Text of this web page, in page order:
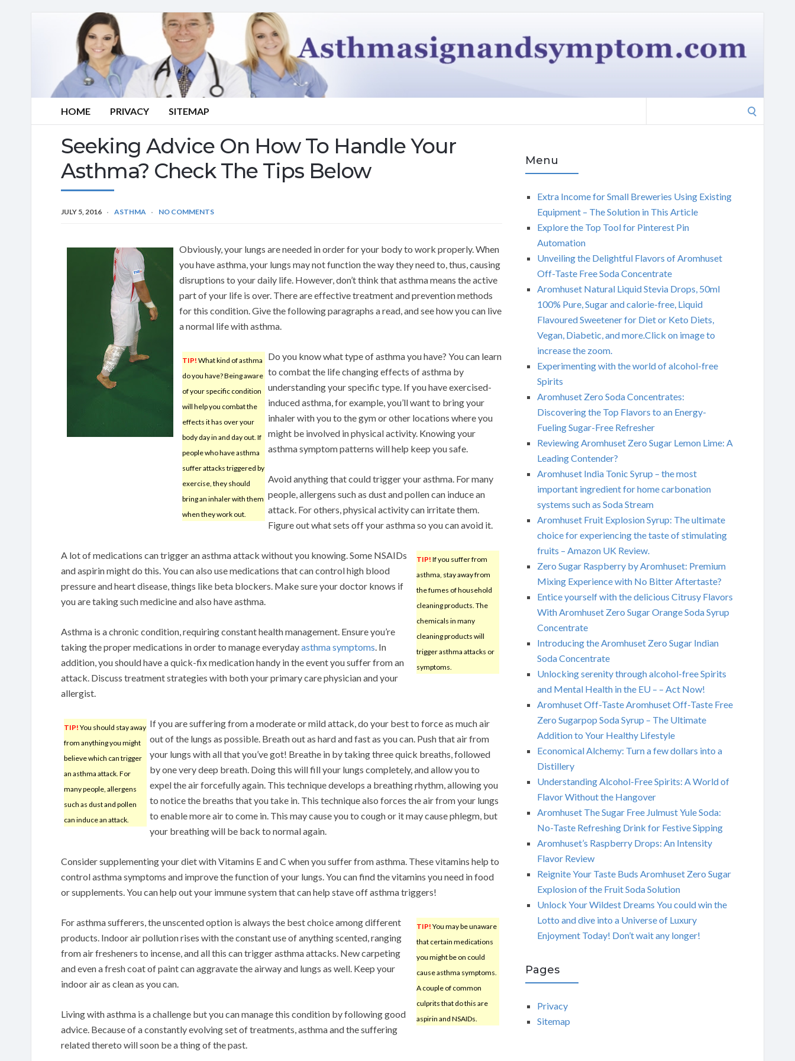
HOME PRIVACY SITEMAP
Seeking Advice On How To Handle Your
Asthma? Check The Tips Below
JULY 5, 2016 ASTHMA NO COMMENTS
Obviously, your lungs are needed in order for your body to work properly. When
you have asthma, your lungs may not function the way they need to, thus, causing
disruptions to your daily life. However, don’t think that asthma means the active
part of your life is over. There are effective treatment and prevention methods
for this condition. Give the following paragraphs a read, and see how you can live
a normal life with asthma.
TIP! What kind of asthma
do you have? Being aware
of your specific condition
will help you combat the
effects it has over your
body day in and day out. If
people who have asthma
suffer attacks triggered by
exercise, they should
bring an inhaler with them
when they work out.
Do you know what type of asthma you have? You can learn
to combat the life changing effects of asthma by
understanding your specific type. If you have exercised-
induced asthma, for example, you’ll want to bring your
inhaler with you to the gym or other locations where you
might be involved in physical activity. Knowing your
asthma symptom patterns will help keep you safe.
Avoid anything that could trigger your asthma. For many
people, allergens such as dust and pollen can induce an
attack. For others, physical activity can irritate them.
Figure out what sets off your asthma so you can avoid it.
TIP! If you suffer from
asthma, stay away from
the fumes of household
cleaning products. The
chemicals in many
cleaning products will
trigger asthma attacks or
symptoms.
A lot of medications can trigger an asthma attack without you knowing. Some NSAIDs
and aspirin might do this. You can also use medications that can control high blood
pressure and heart disease, things like beta blockers. Make sure your doctor knows if
you are taking such medicine and also have asthma.
Asthma is a chronic condition, requiring constant health management. Ensure you’re
taking the proper medications in order to manage everydayasthma symptoms. In
addition, you should have a quick-fix medication handy in the event you suffer from an
attack. Discuss treatment strategies with both your primary care physician and your
allergist.
TIP! You should stay away
from anything you might
believe which can trigger
an asthma attack. For
many people, allergens
such as dust and pollen
can induce an attack.
If you are suffering from a moderate or mild attack, do your best to force as much air
out of the lungs as possible. Breath out as hard and fast as you can. Push that air from
your lungs with all that you’ve got! Breathe in by taking three quick breaths, followed
by one very deep breath. Doing this will fill your lungs completely, and allow you to
expel the air forcefully again. This technique develops a breathing rhythm, allowing you
to notice the breaths that you take in. This technique also forces the air from your lungs
to enable more air to come in. This may cause you to cough or it may cause phlegm, but
your breathing will be back to normal again.
Consider supplementing your diet with Vitamins E and C when you suffer from asthma. These vitamins help to
control asthma symptoms and improve the function of your lungs. You can find the vitamins you need in food
or supplements. You can help out your immune system that can help stave off asthma triggers!
TIP! You may be unaware
that certain medications
you might be on could
cause asthma symptoms.
A couple of common
culprits that do this are
aspirin and NSAIDs.
For asthma sufferers, the unscented option is always the best choice among different
products. Indoor air pollution rises with the constant use of anything scented, ranging
from air fresheners to incense, and all this can trigger asthma attacks. New carpeting
and even a fresh coat of paint can aggravate the airway and lungs as well. Keep your
indoor air as clean as you can.
Living with asthma is a challenge but you can manage this condition by following good
advice. Because of a constantly evolving set of treatments, asthma and the suffering
related thereto will soon be a thing of the past.
Menu
Extra Income for Small Breweries Using Existing
Equipment – The Solution in This Article
Explore the Top Tool for Pinterest Pin
Automation
Unveiling the Delightful Flavors of Aromhuset
Off-Taste Free Soda Concentrate
Aromhuset Natural Liquid Stevia Drops, 50ml
100% Pure, Sugar and calorie-free, Liquid
Flavoured Sweetener for Diet or Keto Diets,
Vegan, Diabetic, and more.Click on image to
increase the zoom.
Experimenting with the world of alcohol-free
Spirits
Aromhuset Zero Soda Concentrates:
Discovering the Top Flavors to an Energy-
Fueling Sugar-Free Refresher
Reviewing Aromhuset Zero Sugar Lemon Lime: A
Leading Contender?
Aromhuset India Tonic Syrup – the most
important ingredient for home carbonation
systems such as Soda Stream
Aromhuset Fruit Explosion Syrup: The ultimate
choice for experiencing the taste of stimulating
fruits – Amazon UK Review.
Zero Sugar Raspberry by Aromhuset: Premium
Mixing Experience with No Bitter Aftertaste?
Entice yourself with the delicious Citrusy Flavors
With Aromhuset Zero Sugar Orange Soda Syrup
Concentrate
Introducing the Aromhuset Zero Sugar Indian
Soda Concentrate
Unlocking serenity through alcohol-free Spirits
and Mental Health in the EU – – Act Now!
Aromhuset Off-Taste Aromhuset Off-Taste Free
Zero Sugarpop Soda Syrup – The Ultimate
Addition to Your Healthy Lifestyle
Economical Alchemy: Turn a few dollars into a
Distillery
Understanding Alcohol-Free Spirits: A World of
Flavor Without the Hangover
Aromhuset The Sugar Free Julmust Yule Soda:
No-Taste Refreshing Drink for Festive Sipping
Aromhuset’s Raspberry Drops: An Intensity
Flavor Review
Reignite Your Taste Buds Aromhuset Zero Sugar
Explosion of the Fruit Soda Solution
Unlock Your Wildest Dreams You could win the
Lotto and dive into a Universe of Luxury
Enjoyment Today! Don’t wait any longer!
Pages
Privacy
Sitemap